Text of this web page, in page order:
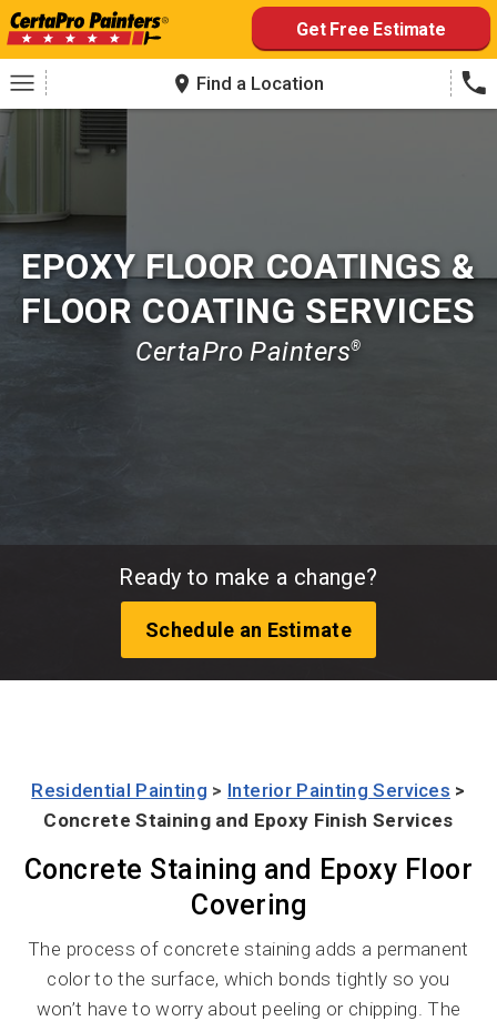
Skip
to
content
Get Free Estimate
Find a Location
EPOXY FLOOR COATINGS &
FLOOR COATING SERVICES
CertaPro Painters®
Ready to make a change?
Schedule an Estimate
Residential Painting > Interior Painting Services >
Concrete Staining and Epoxy Finish Services
Concrete Staining and Epoxy Floor
Covering
The process of concrete staining adds a permanent
color to the surface, which bonds tightly so you
won’t have to worry about peeling or chipping. The